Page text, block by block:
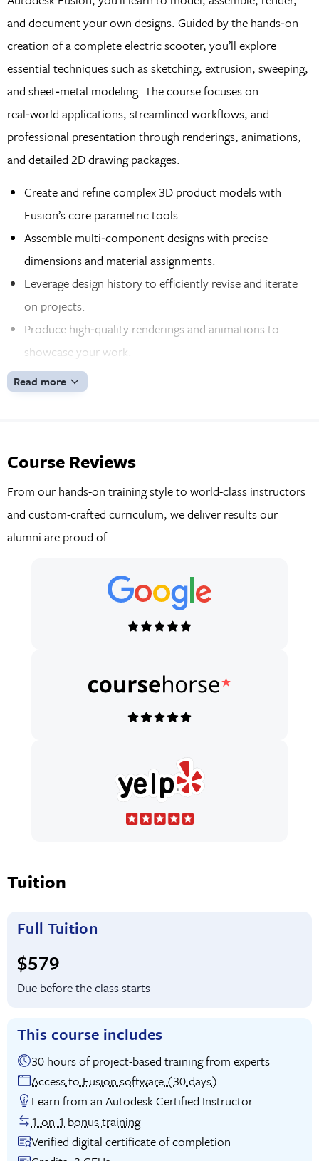
and document your own designs. Guided by the hands‑on
creation of a complete electric scooter, you’ll explore
essential techniques such as sketching, extrusion, sweeping,
and sheet‑metal modeling. The course focuses on
real‑world applications, streamlined workflows, and
professional presentation through renderings, animations,
and detailed 2D drawing packages.
Create and refine complex 3D product models with
Fusion’s core parametric tools.
Assemble multi‑component designs with precise
dimensions and material assignments.
Leverage design history to efficiently revise and iterate
on projects.
Produce high‑quality renderings and animations to
showcase your work.
Generate detailed 2D drawings for professional
manufacturing documentation.
Apply advanced techniques including sketching,
extrusion, sweeping, and sheet‑metal workflows.
Work confidently with the latest version of Autodesk
Fusion.
Read more
Course Reviews
From our hands-on training style to world-class instructors
and custom-crafted curriculum, we deliver results our
alumni are proud of.
Tuition
Full Tuition
Full tuition:
$579
Due before the class starts
This course includes
30 hours of project-based training from experts
Access to Fusion software (30 days)
Learn from an Autodesk Certified Instructor
1-on-1 bonus training
Verified digital certificate of completion